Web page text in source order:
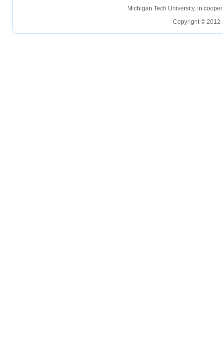
Michigan Tech University, in
Copyright ©